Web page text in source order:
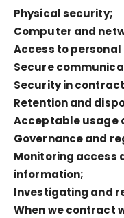
Physical security;
Computer and
Access to
Secure
Security in
Retention and
Acceptable usage
Governance and
Monitoring access
information;
Investigating and
When we contract